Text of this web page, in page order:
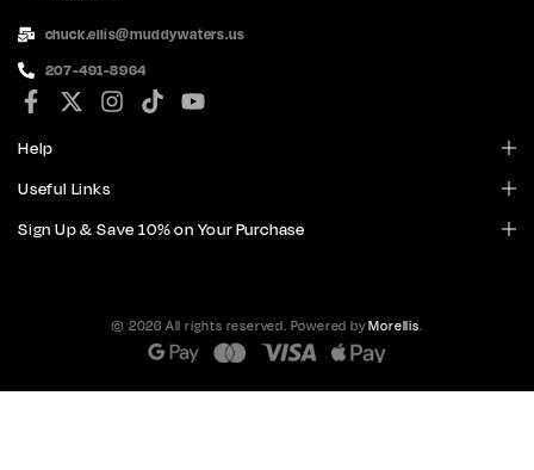
chuck.ellis@muddywaters.us
207-491-8964
Help
Useful Links
Sign Up & Save 10% on Your Purchase
© 2026 All rights reserved. Powered byMorellis.